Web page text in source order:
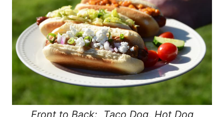
Front to Back: Taco Dog, Hot Dog